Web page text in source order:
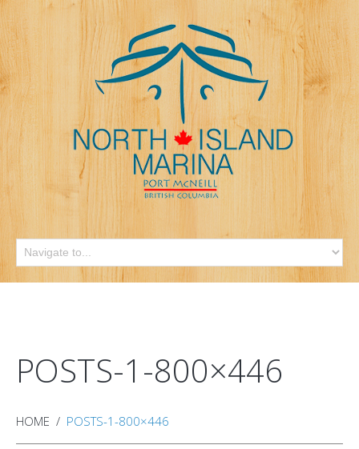
POSTS-1-800×446
HOME POSTS-1-800×446